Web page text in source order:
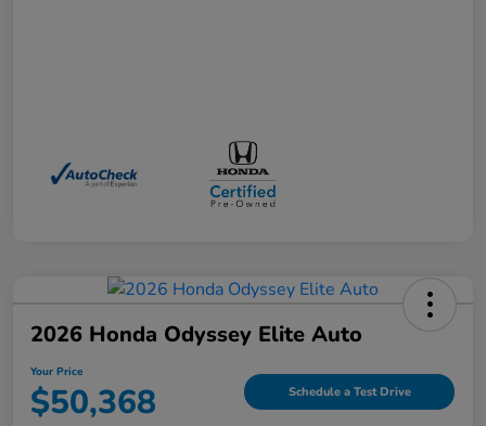
2026 Honda Odyssey Elite Auto
Your Price
$50,368 Schedule a Test Drive